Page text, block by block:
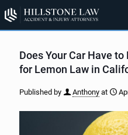
Does Your Car Have
for Lemon Law in
Published by Anthony at